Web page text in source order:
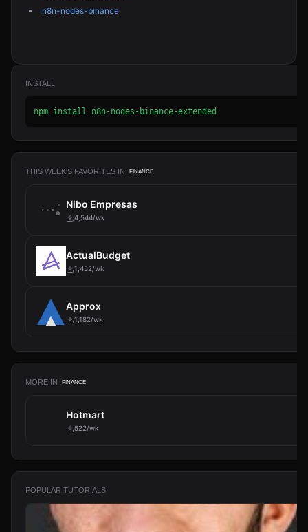
n8n-nodes-binance
INSTALL
npm install n8n-nodes-binance-extended
THIS WEEK'S FAVORITES IN FINANCE
Nibo Empresas
4,544/wk
ActualBudget
1,452/wk
Approx
1,182/wk
MORE IN FINANCE
Hotmart
522/wk
POPULAR TUTORIALS